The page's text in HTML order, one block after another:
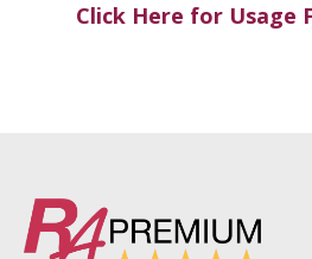
Click Here for Usage